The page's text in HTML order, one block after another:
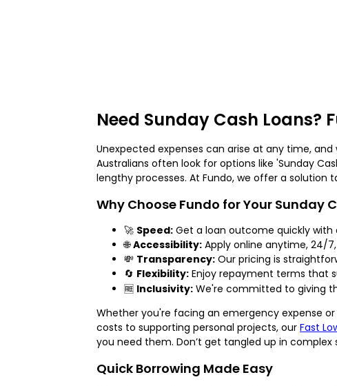
Need Sunday Cash Loans?
Unexpected expenses can arise at any time,
Australians often look for options like 'Sunday
lengthy processes. At Fundo, we offer a solution
Why Choose Fundo for Your Sunday
🚀 Speed: Get a loan outcome quickly
🌐Accessibility: Apply online anytime, 24/
💸 Transparency: Our pricing is
🔄 Flexibility: Enjoy repayment terms that
🆓 Inclusivity: We're committed to giving
Whether you're facing an emergency expense
costs to supporting personal projects, our Fast
you need them. Don’t get tangled up in
Quick Borrowing Made Easy